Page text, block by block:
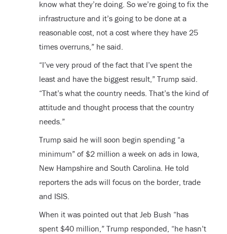
know what they’re doing. So we’re going to fix the
infrastructure and it’s going to be done at a
reasonable cost, not a cost where they have 25
times overruns,” he said.
“I’ve very proud of the fact that I’ve spent the
least and have the biggest result,” Trump said.
“That’s what the country needs. That’s the kind of
attitude and thought process that the country
needs.”
Trump said he will soon begin spending “a
minimum” of $2 million a week on ads in Iowa,
New Hampshire and South Carolina. He told
reporters the ads will focus on the border, trade
and ISIS.
When it was pointed out that Jeb Bush “has
spent $40 million,” Trump responded, “he hasn’t